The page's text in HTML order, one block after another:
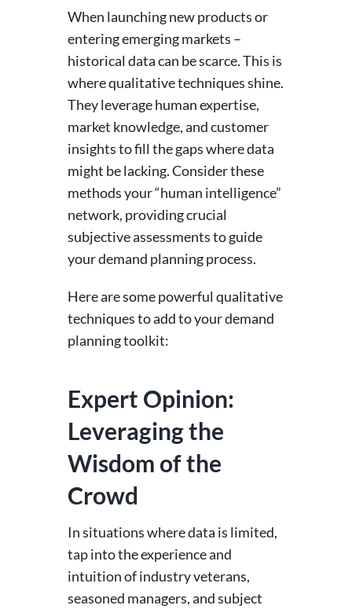
When launching new products or
entering emerging markets –
historical data can be scarce. This is
where qualitative techniques shine.
They leverage human expertise,
market knowledge, and customer
insights to fill the gaps where data
might be lacking. Consider these
methods your “human intelligence”
network, providing crucial
subjective assessments to guide
your demand planning process.
Here are some powerful qualitative
techniques to add to your demand
planning toolkit:
Expert Opinion:
Leveraging the
Wisdom of the
Crowd
In situations where data is limited,
tap into the experience and
intuition of industry veterans,
seasoned managers, and subject